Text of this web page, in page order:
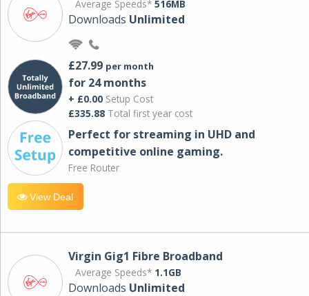
Average Speeds* 516MB
Downloads Unlimited
£27.99 per month
for 24 months
+ £0.00 Setup Cost
£335.88 Total first year cost
Perfect for streaming in UHD and
competitive online gaming.
Free Router
View Deal
Virgin Gig1 Fibre Broadband
Average Speeds* 1.1GB
Downloads Unlimited